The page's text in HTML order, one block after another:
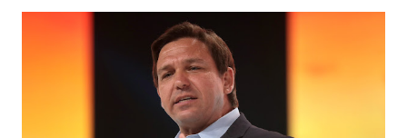
which launched in the Apple Store on President’s Day, has
been so popular with users and it hit number one in the
Apple app store last week. Truth Social CEO and the
former Republican Rep. Devin Nunes said: Truth Social
should be fully operational by the end of March 2022. The